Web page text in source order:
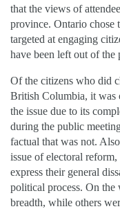
that the views of
province. Ontario chose
targeted at engaging
have been left out of the
Of the citizens who did
British Columbia, it was
the issue due to its
during the public
factual that was not.
issue of electoral
express their general
political process. On the
breadth, while others